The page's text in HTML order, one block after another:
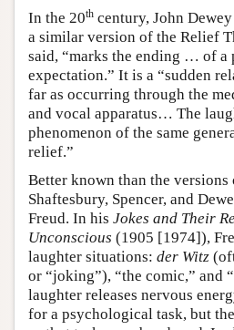
In the 20th century, John
a similar version of the Relief
said, “marks the ending … of a
expectation.” It is a “sudden
far as occurring through the
and vocal apparatus… The
phenomenon of the same
relief.”
Better known than the
Shaftesbury, Spencer, and
Freud. In his Jokes and Their
Unconscious (1905 [1974]),
laughter situations: der Witz
or “joking”), “the comic,” and
laughter releases nervous
for a psychological task, but